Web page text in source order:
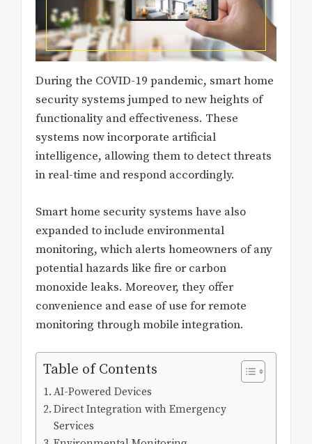
During the COVID-19 pandemic, smart home
security systems jumped to new heights of
functionality and effectiveness. These
systems now incorporate artificial
intelligence, allowing them to detect threats
in real-time and respond accordingly.
Smart home security systems have also
expanded to include environmental
monitoring, which alerts homeowners of any
potential hazards like fire or carbon
monoxide leaks. Moreover, they offer
convenience and ease of use for remote
monitoring through mobile integration.
Table of Contents
AI-Powered Devices
Direct Integration with Emergency
Services